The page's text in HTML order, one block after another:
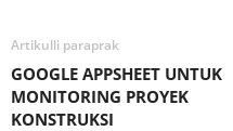
Artikulli paraprak
GOOGLE APPSHEET UNTUK
MONITORING PROYEK
KONSTRUKSI